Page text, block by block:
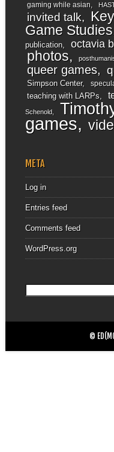
gaming while asian
invited talk
Game Studies
publication
octavia
photos
queer games
Simpson Center
teaching with LARPs
Schenold
games
META
Log in
Entries feed
Comments feed
WordPress.org
©